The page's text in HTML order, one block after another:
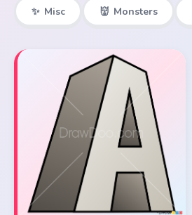
✨ Misc 👹 Monsters